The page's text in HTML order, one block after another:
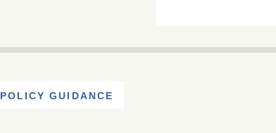
POLICY GUIDANCE